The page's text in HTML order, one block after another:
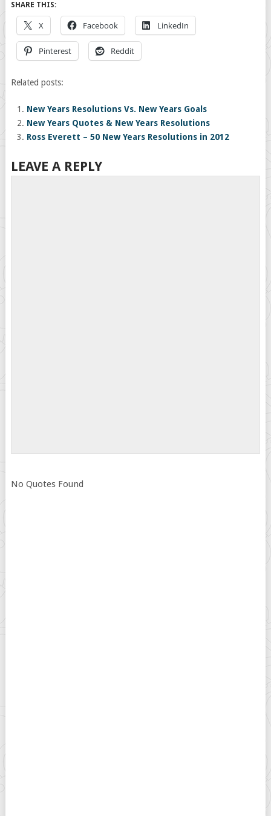
SHARE THIS:
X Facebook LinkedIn
Pinterest Reddit
Related posts:
New Years Resolutions Vs. New Years Goals
New Years Quotes & New Years Resolutions
Ross Everett – 50 New Years Resolutions in 2012
LEAVE A REPLY
No Quotes Found